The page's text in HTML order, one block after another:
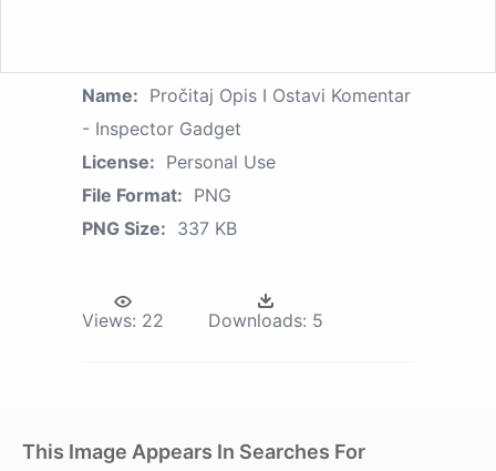
Name: Pročitaj Opis I Ostavi Komentar
- Inspector Gadget
License: Personal Use
File Format: PNG
PNG Size: 337 KB
Views: 22 Downloads: 5
This Image Appears In Searches For